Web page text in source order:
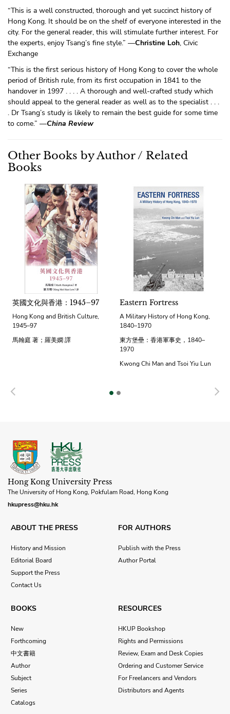
“This is a well constructed, thorough and yet succinct history of
Hong Kong. It should be on the shelf of everyone interested in the
city. For the general reader, this will stimulate further interest. For
the experts, enjoy Tsang’s fine style.” —Christine Loh, Civic
Exchange
“This is the first serious history of Hong Kong to cover the whole
period of British rule, from its first occupation in 1841 to the
handover in 1997 . . . . A thorough and well-crafted study which
should appeal to the general reader as well as to the specialist . . .
. Dr Tsang’s study is likely to remain the best guide for some time
to come.” —China Review
Other Books by Author / Related
Books
英國文化與香港：1945–97
Hong Kong and British Culture,
1945–97
馬翰庭 著；羅美嫻 譯
Eastern Fortress
A Military History of Hong Kong,
1840–1970
東方堡壘：香港軍事史，1840–
1970
Kwong Chi Man and Tsoi Yiu Lun
Previous
Hong Kong University Press
The University of Hong Kong, Pokfulam Road, Hong Kong
hkupress@hku.hk
ABOUT THE PRESS
History and Mission
Editorial Board
Support the Press
Contact Us
FOR AUTHORS
Publish with the Press
Author Portal
BOOKS
New
Forthcoming
中文書籍
Author
Subject
Series
Catalogs
RESOURCES
HKUP Bookshop
Rights and Permissions
Review, Exam and Desk Copies
Ordering and Customer Service
For Freelancers and Vendors
Distributors and Agents